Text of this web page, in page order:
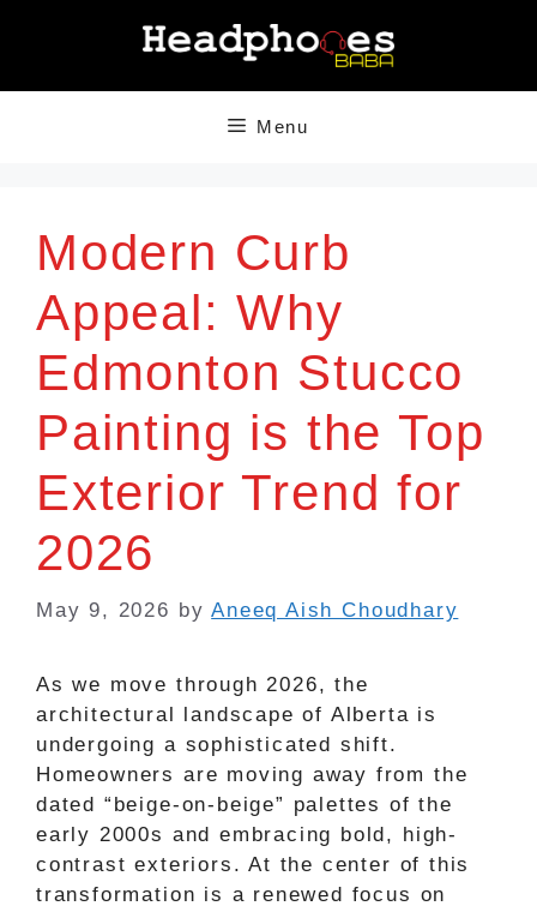
Menu
Modern Curb
Appeal: Why
Edmonton Stucco
Painting is the Top
Exterior Trend for
2026
May 9, 2026 byAneeq Aish Choudhary
As we move through 2026, the
architectural landscape of Alberta is
undergoing a sophisticated shift.
Homeowners are moving away from the
dated “beige-on-beige” palettes of the
early 2000s and embracing bold, high-
contrast exteriors. At the center of this
transformation is a renewed focus on